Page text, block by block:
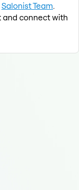
Salonist Team.
and connect with